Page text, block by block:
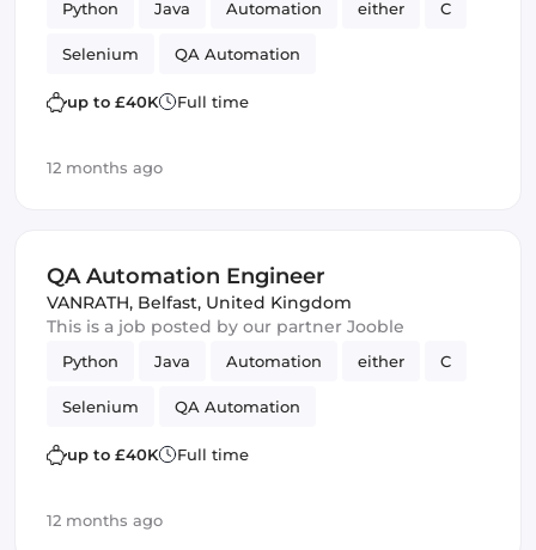
Python Java Automation either C
Selenium QA Automation
up to £40K Full time
12 months ago
QA Automation Engineer
VANRATH, Belfast, United Kingdom
This is a job posted by our partner Jooble
Python Java Automation either C
Selenium QA Automation
up to £40K Full time
12 months ago